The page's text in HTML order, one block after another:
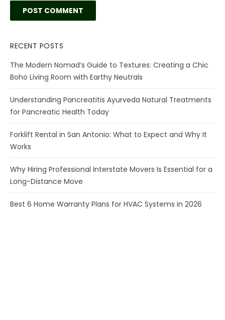
RECENT POSTS
The Modern Nomad’s Guide to Textures: Creating a Chic
Boho Living Room with Earthy Neutrals
Understanding Pancreatitis Ayurveda Natural Treatments
for Pancreatic Health Today
Forklift Rental in San Antonio: What to Expect and Why It
Works
Why Hiring Professional Interstate Movers Is Essential for a
Long-Distance Move
Best 6 Home Warranty Plans for HVAC Systems in 2026